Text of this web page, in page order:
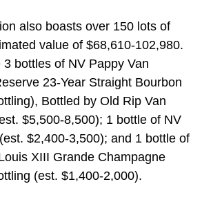
also boasts over 150 lots of
value of $68,610-102,980.
bottles of NV Pappy Van
23-Year Straight Bourbon
Bottled by Old Rip Van
$5,500-8,500); 1 bottle of NV
$2,400-3,500); and 1 bottle of
XIII Grande Champagne
(est. $1,400-2,000).